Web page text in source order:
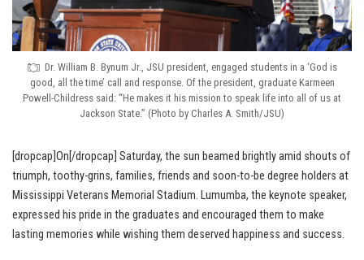
Dr. William B. Bynum Jr., JSU president, engaged students in a ‘God is
good, all the time’ call and response. Of the president, graduate Karmeen
Powell-Childress said: “He makes it his mission to speak life into all of us at
Jackson State.” (Photo by Charles A. Smith/JSU)
[dropcap]On[/dropcap] Saturday, the sun beamed brightly amid shouts of
triumph, toothy-grins, families, friends and soon-to-be degree holders at
Mississippi Veterans Memorial Stadium. Lumumba, the keynote speaker,
expressed his pride in the graduates and encouraged them to make
lasting memories while wishing them deserved happiness and success.